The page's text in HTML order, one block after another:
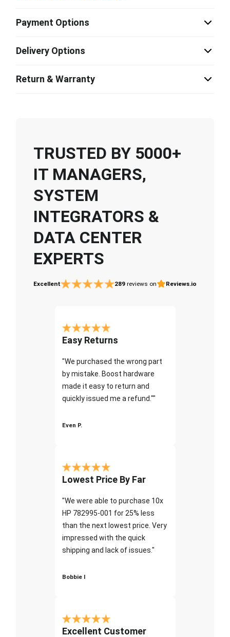
Payment Options
Delivery Options
Return & Warranty
TRUSTED BY 5000+
IT MANAGERS,
SYSTEM
INTEGRATORS &
DATA CENTER
EXPERTS
Excellent 289 reviews on Reviews.io
Easy Returns
"We purchased the wrong part
by mistake. Boost hardware
made it easy to return and
quickly issued me a refund.""
Even P.
Lowest Price By Far
"We were able to purchase 10x
HP 782995-001 for 25% less
than the next lowest price. Very
impressed with the quick
shipping and lack of issues."
Bobbie I
Excellent Customer